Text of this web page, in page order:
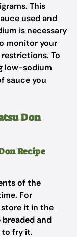
This
used and
is necessary
monitor your
To
low-sodium
sauce you
Don
Recipe
of the
For
it in the
and
to fry it.